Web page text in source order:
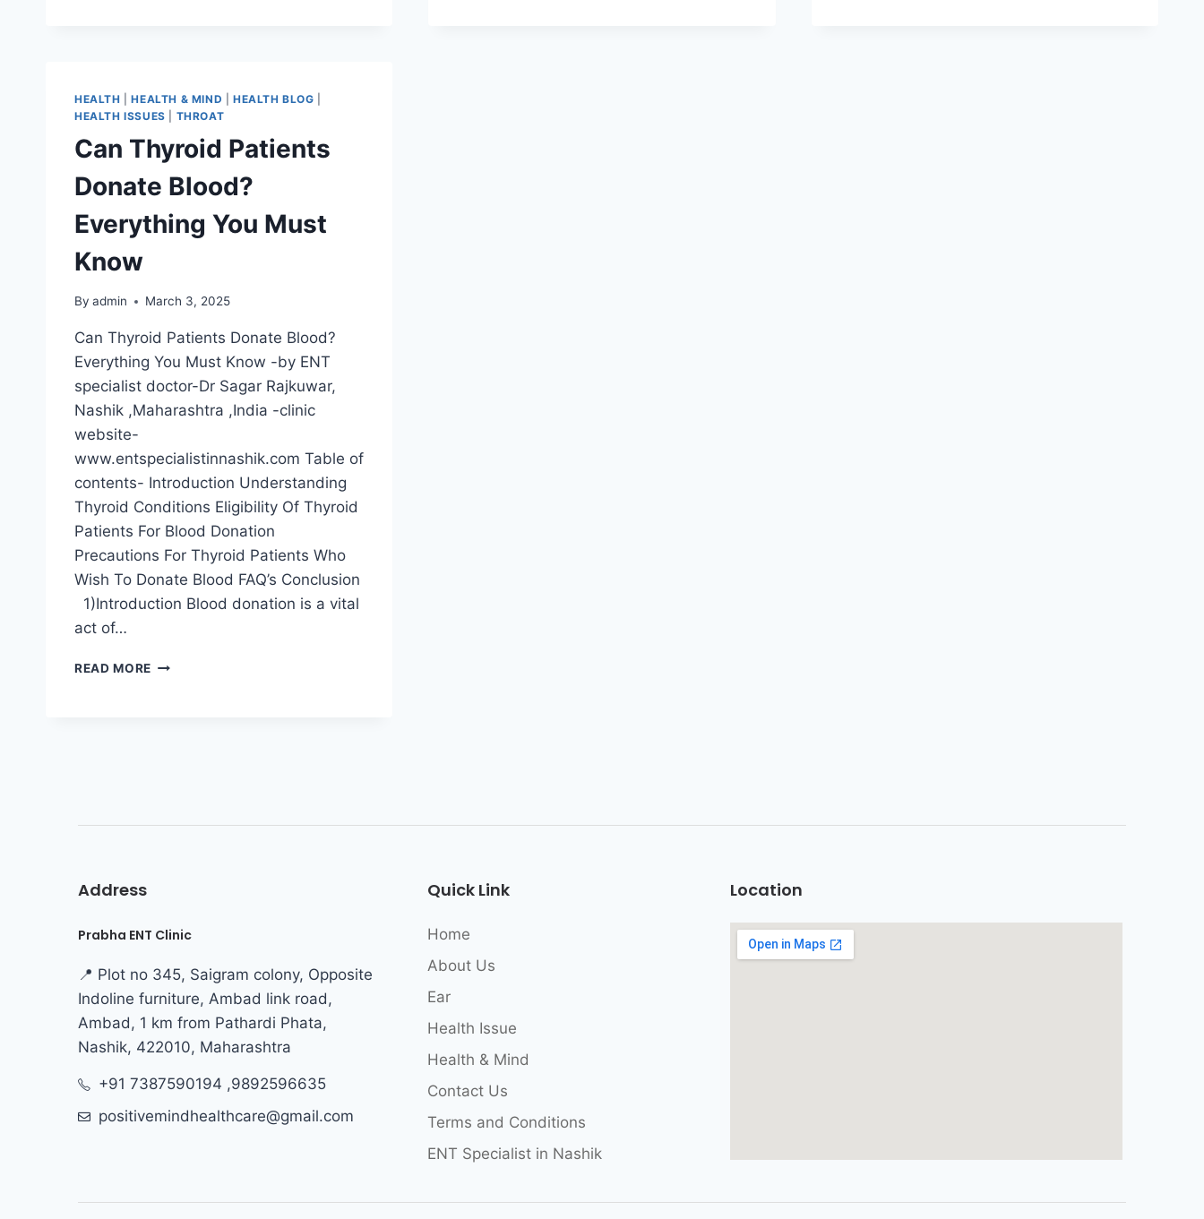
HEALTH |HEALTH & MIND HEALTH BLOG
HEALTH ISSUES
THROAT
Can Thyroid Patients
Donate Blood?
Everything You Must
Know
By admin March 3, 2025
Can Thyroid Patients Donate Blood?
Everything You Must Know -by ENT
specialist doctor-Dr Sagar Rajkuwar,
Nashik ,Maharashtra ,India -clinic
website-
www.entspecialistinnashik.com Table of
contents- Introduction Understanding
Thyroid Conditions Eligibility Of Thyroid
Patients For Blood Donation
Precautions For Thyroid Patients Who
Wish To Donate Blood FAQ’s Conclusion
1)Introduction Blood donation is a vital
act of…
READ MORE
Address
Prabha ENT Clinic
📍 Plot no 345, Saigram colony, Opposite
Indoline furniture, Ambad link road,
Ambad, 1 km from Pathardi Phata,
Nashik, 422010, Maharashtra
+91 7387590194 ,9892596635
positivemindhealthcare@gmail.com
Quick Link
Home
About Us
Ear
Health Issue
Health & Mind
Contact Us
Terms and Conditions
ENT Specialist in Nashik
Location